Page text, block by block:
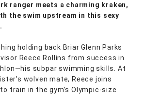
ranger meets a charming kraken,
the swim upstream in this sexy
holding back Briar Glenn Parks
Reece Rollins from success in
subpar swimming skills. At
wolven mate, Reece joins
train in the gym’s Olympic-size